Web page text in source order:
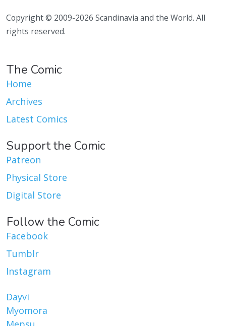
Copyright © 2009-2026 Scandinavia and the World. All
rights reserved.
The Comic
Home
Archives
Latest Comics
Support the Comic
Patreon
Physical Store
Digital Store
Follow the Comic
Facebook
Tumblr
Instagram
Dayvi
Myomora